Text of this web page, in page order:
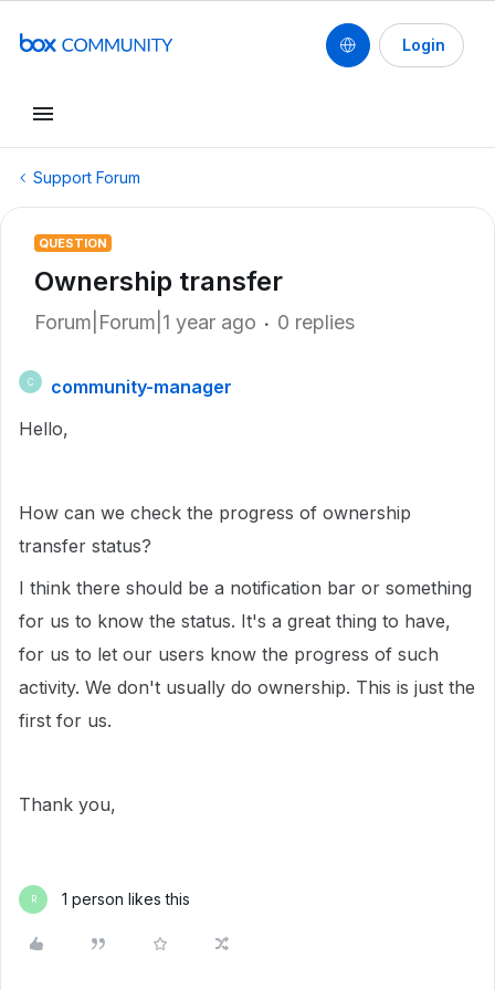
Login
Support Forum
QUESTION
Ownership transfer
Forum|Forum|1 year ago 0 replies
C
community-manager
Hello,
How can we check the progress of ownership
transfer status?
I think there should be a notification bar or something
for us to know the status. It's a great thing to have,
for us to let our users know the progress of such
activity. We don't usually do ownership. This is just the
first for us.
Thank you,
R 1 person likes this